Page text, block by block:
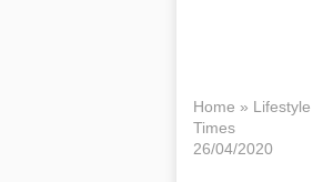
Home » Lifestyle
Times
26/04/2020